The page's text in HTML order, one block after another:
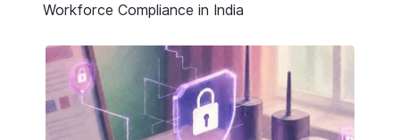
Workforce Compliance in India